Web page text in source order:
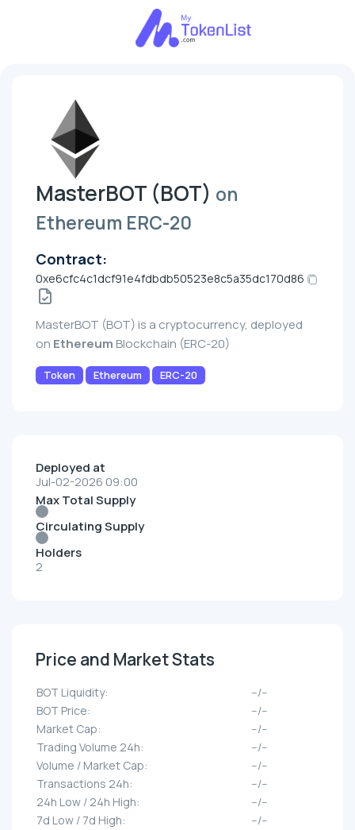
MasterBOT (BOT) on
Ethereum ERC-20
Contract:
0xe6cfc4c1dcf91e4fdbdb50523e8c5a35dc170d86
MasterBOT (BOT) is a cryptocurrency, deployed
on Ethereum Blockchain (ERC-20)
Token Ethereum ERC-20
Deployed at
Jul-02-2026 09:00
Max Total Supply
Circulating Supply
Holders
2
Price and Market Stats
BOT Liquidity:
--/--
BOT Price:
--/--
Market Cap:
--/--
Trading Volume 24h:
--/--
Volume / Market Cap:
--/--
Transactions 24h:
--/--
24h Low / 24h High:
--/--
7d Low / 7d High:
--/--